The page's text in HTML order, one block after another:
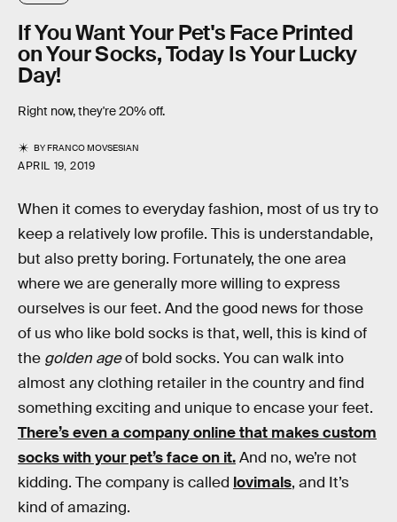
If You Want Your Pet's Face Printed
on Your Socks, Today Is Your Lucky
Day!
Right now, they're 20% off.
BYFRANCO MOVSESIAN
APRIL 19, 2019
When it comes to everyday fashion, most of us try to
keep a relatively low profile. This is understandable,
but also pretty boring. Fortunately, the one area
where we are generally more willing to express
ourselves is our feet. And the good news for those
of us who like bold socks is that, well, this is kind of
the golden ageof bold socks. You can walk into
almost any clothing retailer in the country and find
something exciting and unique to encase your feet.
There’s even a company online that makes custom
socks with your pet’s face on it.And no, we’re not
kidding. The company is called lovimals, and It’s
kind of amazing.